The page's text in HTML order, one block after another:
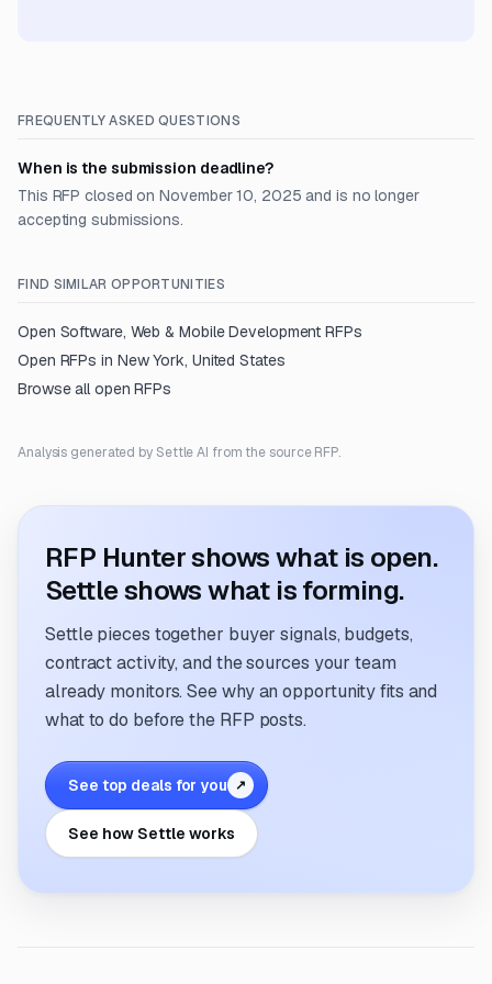
FREQUENTLY ASKED QUESTIONS
When is the submission deadline?
This RFP closed on November 10, 2025 and is no longer
accepting submissions.
FIND SIMILAR OPPORTUNITIES
Open Software, Web & Mobile Development RFPs
Open RFPs in New York, United States
Browse all open RFPs
Analysis generated by Settle AI from the source RFP.
RFP Hunter shows what is open.
Settle shows what is forming.
Settle pieces together buyer signals, budgets,
contract activity, and the sources your team
already monitors. See why an opportunity fits and
what to do before the RFP posts.
See top deals for you ↗
See how Settle works